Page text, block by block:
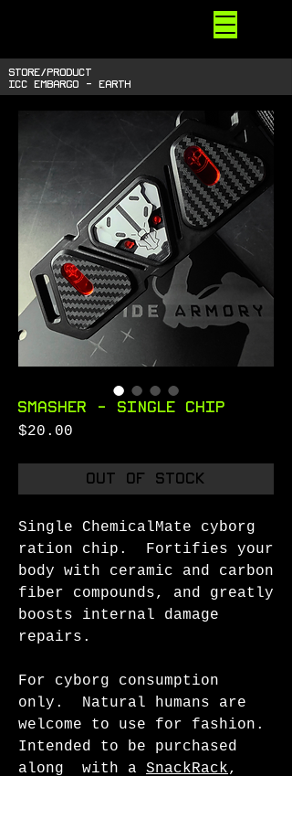
STORE/PRODUCT
ICC EMBARGO - EARTH
Smasher - single chip
$20.00
Out of Stock
Single ChemicalMate cyborg
ration chip. Fortifies your
body with ceramic and carbon
fiber compounds, and greatly
boosts internal damage
repairs.
For cyborg consumption
only. Natural humans are
welcome to use for fashion.
Intended to be purchased
along with a SnackRack,